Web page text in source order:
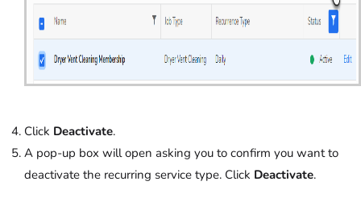
Click Deactivate.
A pop-up box will open asking you to confirm you want to
deactivate the recurring service type. Click Deactivate.